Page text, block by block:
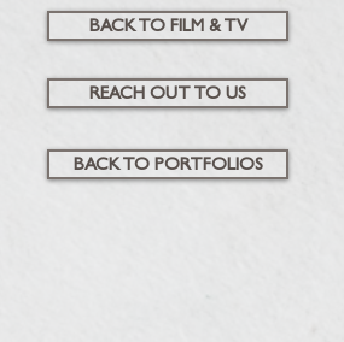
BACK TO FILM & TV
REACH OUT TO US
BACK TO PORTFOLIOS